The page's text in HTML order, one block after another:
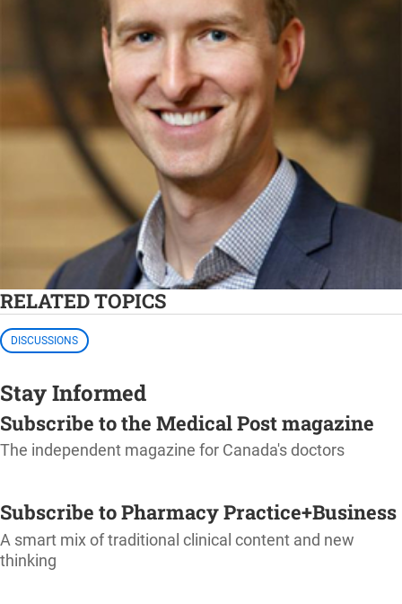
RELATED TOPICS
DISCUSSIONS
Stay Informed
Subscribe to the Medical Post magazine
The independent magazine for Canada's doctors
Subscribe to Pharmacy Practice+Business
A smart mix of traditional clinical content and new
thinking